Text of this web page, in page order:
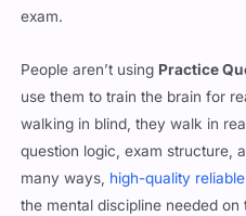
exam.
People aren’t using Practice
use them to train the brain for
walking in blind, they walk in
question logic, exam structure,
many ways, high-quality
the mental discipline needed on